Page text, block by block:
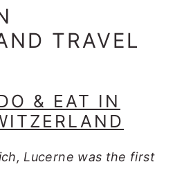
TRAVEL
& EAT IN
Lucerne was the first